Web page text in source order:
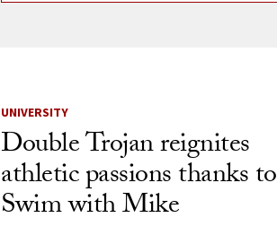
News Listing
UNIVERSITY
Double Trojan reignites
athletic passions thanks to
Swim with Mike